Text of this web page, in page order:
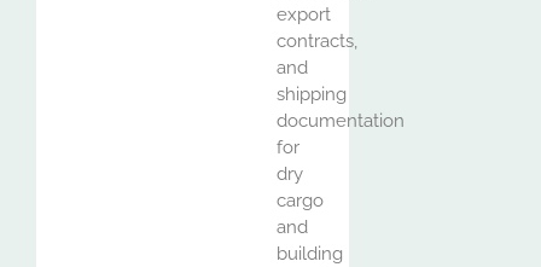
export
contracts,
and
shipping
documentation
for
dry
cargo
and
building